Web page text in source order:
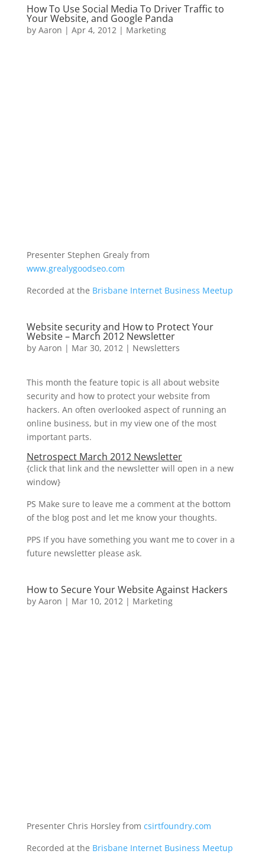
How To Use Social Media To Driver Traffic to
Your Website, and Google Panda
by Aaron | Apr 4, 2012| Marketing
Presenter Stephen Grealy from
www.grealygoodseo.com
Recorded at the Brisbane Internet Business Meetup
Website security and How to Protect Your
Website – March 2012 Newsletter
by Aaron | Mar 30, 2012| Newsletters
This month the feature topic is all about website
security and how to protect your website from
hackers. An often overlooked aspect of running an
online business, but in my view one of the most
important parts.
Netrospect March 2012 Newsletter
{click that link and the newsletter will open in a new
window}
PS Make sure to leave me a comment at the bottom
of the blog post and let me know your thoughts.
PPS If you have something you want me to cover in a
future newsletter please ask.
How to Secure Your Website Against Hackers
by Aaron | Mar 10, 2012| Marketing
Presenter Chris Horsley from csirtfoundry.com
Recorded at the Brisbane Internet Business Meetup